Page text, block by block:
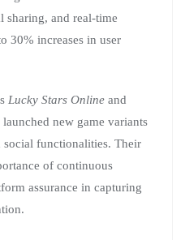
sharing, and real-time
30% increases in user
Lucky Stars Online and
new game variants
social functionalities. Their
of continuous
assurance in capturing